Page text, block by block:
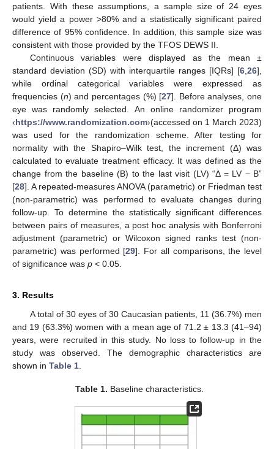
patients. With these assumptions, a sample size of 24 eyes
would yield a power >80% and a statistically significant paired
difference of 95% confidence. In addition, this sample size was
consistent with those provided by the TFOS DEWS II.
Continuous variables were displayed as the mean ±
standard deviation (SD) with interquartile ranges [IQRs] [6 26],
while ordinal categorical variables were expressed as
frequencies (n) and percentages (%) [27]. Before analyses, one
eye was randomly selected. An online randomizer program
‹https://www.randomization.com›(accessed on 1 March 2023)
was used for the randomization scheme. After testing for
normality with the Shapiro–Wilk test, the increment (Δ) was
calculated to evaluate treatment efficacy. It was defined as the
change from the baseline (B) to the last visit (LV) “Δ = LV − B”
[28]. A repeated-measures ANOVA (parametric) or Friedman test
(non-parametric) was performed to evaluate changes during
follow-up. To determine the statistically significant differences
between pairs of measures, a post hoc analysis with Bonferroni
adjustment (parametric) or Wilcoxon signed ranks test (non-
parametric) was performed [29]. For all comparisons, the level
of significance was p < 0.05.
3. Results
A total of 30 eyes of 30 Caucasian patients, 11 (36.7%) men
and 19 (63.3%) women with a mean age of 71.2 ± 13.3 (41–94)
years, were recruited in this study. No loss to follow-up in the
study was observed. The demographic characteristics are
shown in Table 1
Table 1. Baseline characteristics.